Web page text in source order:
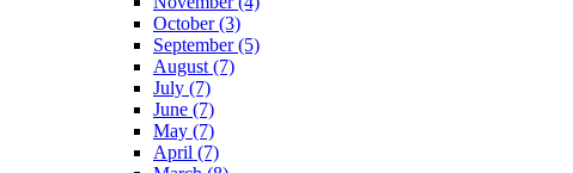
October (3)
September (5)
August (7)
July (7)
June (7)
May (7)
April (7)